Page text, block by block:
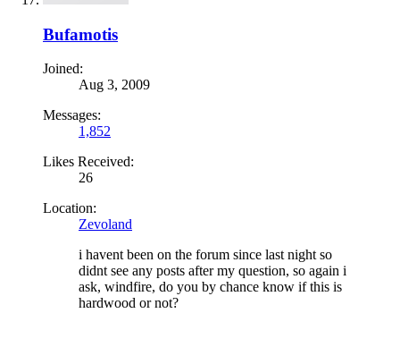
Bufamotis
Joined:
Aug 3, 2009
Messages:
1,852
Likes Received:
26
Location:
Zevoland
i havent been on the forum since last night so
didnt see any posts after my question, so again i
ask, windfire, do you by chance know if this is
hardwood or not?